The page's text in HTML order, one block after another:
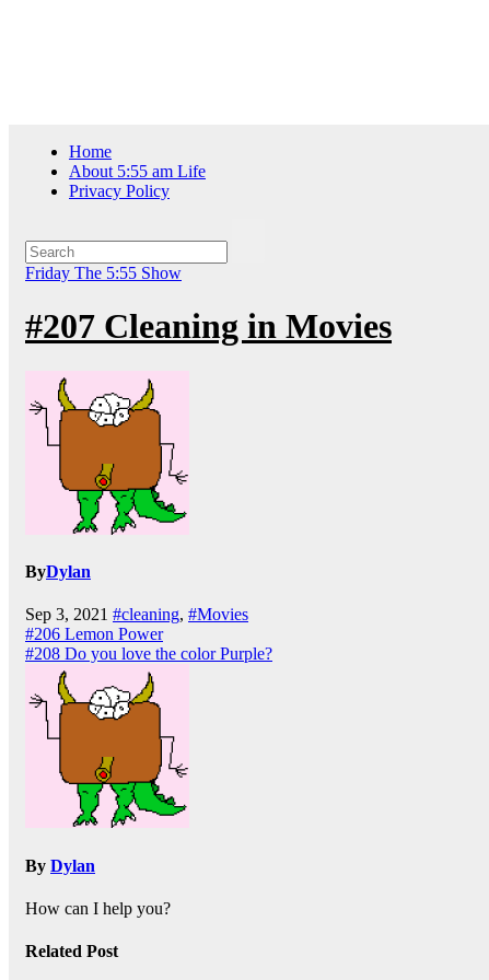
Home
About 5:55 am Life
Privacy Policy
Friday The 5:55 Show
#207 Cleaning in Movies
ByDylan
Sep 3, 2021 #cleaning, #Movies
Post
navigation
#206 Lemon Power
#208 Do you love the color Purple?
By Dylan
How can I help you?
Related Post